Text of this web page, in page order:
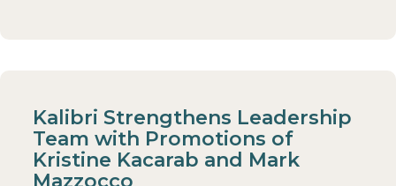
Kalibri Strengthens Leadership
Team with Promotions of
Kristine Kacarab and Mark